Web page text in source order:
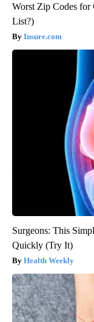
Worst Zip Codes for
List?)
Insure.com
Surgeons: This
Quickly (Try It)
Health Weekly